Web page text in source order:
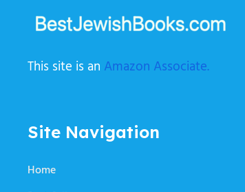
This site is an Amazon Associate.
Site Navigation
Home